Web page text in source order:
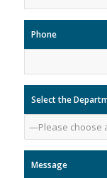
Phone
Select the
Message